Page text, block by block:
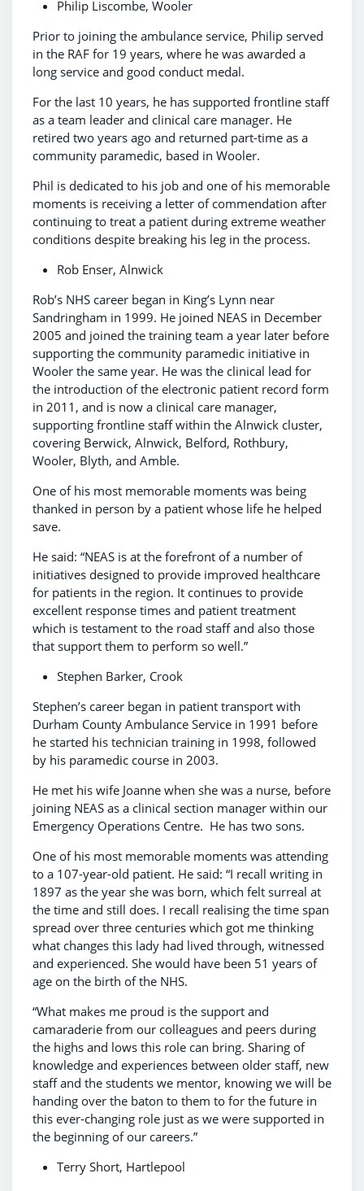
Philip Liscombe, Wooler
Prior to joining the ambulance service, Philip served
in the RAF for 19 years, where he was awarded a
long service and good conduct medal.
For the last 10 years, he has supported frontline staff
as a team leader and clinical care manager. He
retired two years ago and returned part-time as a
community paramedic, based in Wooler.
Phil is dedicated to his job and one of his memorable
moments is receiving a letter of commendation after
continuing to treat a patient during extreme weather
conditions despite breaking his leg in the process.
Rob Enser, Alnwick
Rob’s NHS career began in King’s Lynn near
Sandringham in 1999. He joined NEAS in December
2005 and joined the training team a year later before
supporting the community paramedic initiative in
Wooler the same year. He was the clinical lead for
the introduction of the electronic patient record form
in 2011, and is now a clinical care manager,
supporting frontline staff within the Alnwick cluster,
covering Berwick, Alnwick, Belford, Rothbury,
Wooler, Blyth, and Amble.
One of his most memorable moments was being
thanked in person by a patient whose life he helped
save.
He said: “NEAS is at the forefront of a number of
initiatives designed to provide improved healthcare
for patients in the region. It continues to provide
excellent response times and patient treatment
which is testament to the road staff and also those
that support them to perform so well.”
Stephen Barker, Crook
Stephen’s career began in patient transport with
Durham County Ambulance Service in 1991 before
he started his technician training in 1998, followed
by his paramedic course in 2003.
He met his wife Joanne when she was a nurse, before
joining NEAS as a clinical section manager within our
Emergency Operations Centre. He has two sons.
One of his most memorable moments was attending
to a 107-year-old patient. He said: “I recall writing in
1897 as the year she was born, which felt surreal at
the time and still does. I recall realising the time span
spread over three centuries which got me thinking
what changes this lady had lived through, witnessed
and experienced. She would have been 51 years of
age on the birth of the NHS.
“What makes me proud is the support and
camaraderie from our colleagues and peers during
the highs and lows this role can bring. Sharing of
knowledge and experiences between older staff, new
staff and the students we mentor, knowing we will be
handing over the baton to them to for the future in
this ever-changing role just as we were supported in
the beginning of our careers.”
Terry Short, Hartlepool